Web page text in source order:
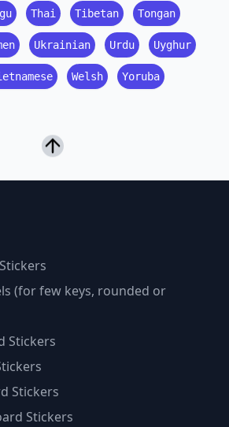
Thai Tibetan Tongan
Ukrainian Urdu Uyghur
Welsh Yoruba
(for few keys, rounded or
Stickers
Stickers
Stickers